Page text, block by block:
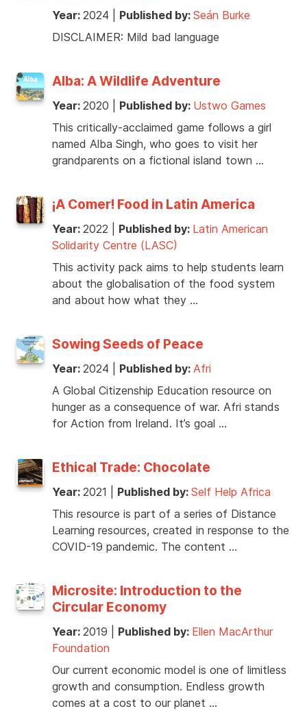
Year: 2024 Published by: Seán Burke
DISCLAIMER: Mild bad language
Alba: A Wildlife Adventure
Year: 2020 Published by: Ustwo Games
This critically-acclaimed game follows a girl
named Alba Singh, who goes to visit her
grandparents on a fictional island town …
¡A Comer! Food in Latin America
Year: 2022 Published by: Latin American
Solidarity Centre (LASC)
This activity pack aims to help students learn
about the globalisation of the food system
and about how what they …
Sowing Seeds of Peace
Year: 2024 Published by: Afri
A Global Citizenship Education resource on
hunger as a consequence of war. Afri stands
for Action from Ireland. It’s goal …
Ethical Trade: Chocolate
Year: 2021 Published by: Self Help Africa
This resource is part of a series of Distance
Learning resources, created in response to the
COVID-19 pandemic. The content …
Microsite: Introduction to the
Circular Economy
Year: 2019 Published by: Ellen MacArthur
Foundation
Our current economic model is one of limitless
growth and consumption. Endless growth
comes at a cost to our planet …